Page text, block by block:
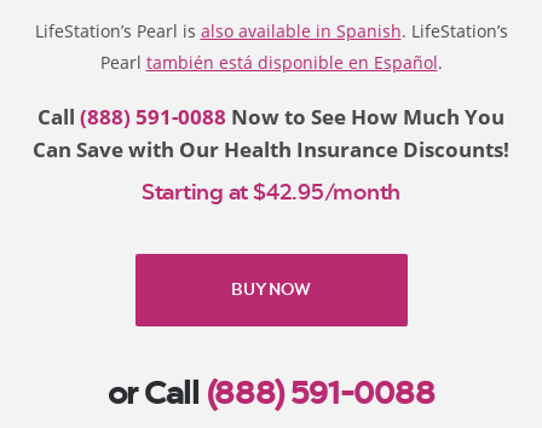
LifeStation’s Pearl is also available in Spanish. LifeStation’s
Pearl también está disponible en Español.
Call (888) 591-0088 Now to See How Much You
Can Save with Our Health Insurance Discounts!
Starting at $42.95/month
BUY NOW
or Call (888) 591-0088